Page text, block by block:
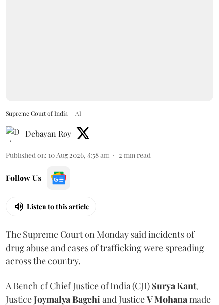
Supreme Court of India AI
Debayan Roy
Published on: 10 Aug 2026, 8:58 am 2 min read
Follow Us
Listen to this article
The Supreme Court on Monday said incidents of
drug abuse and cases of trafficking were spreading
across the country.
A Bench of Chief Justice of India (CJI) Surya Kant,
JusticeJoymalya Bagchiand JusticeV Mohanamade